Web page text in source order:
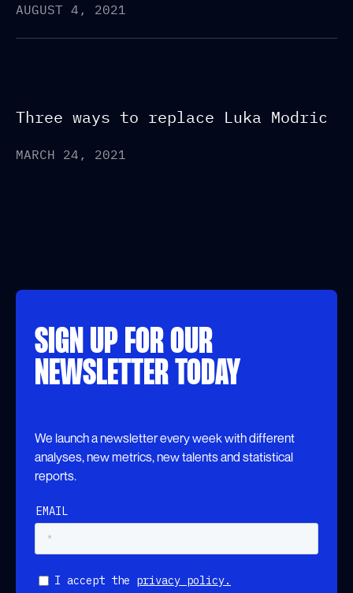
AUGUST 4, 2021
Three ways to replace Luka Modric
MARCH 24, 2021
SIGN UP FOR OUR
NEWSLETTER TODAY
We launch a newsletter every week with different
analyses, new metrics, new talents and statistical
reports.